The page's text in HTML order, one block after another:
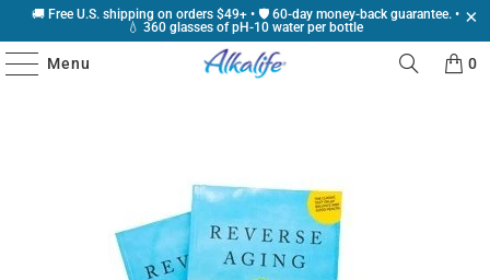
🚚 Free U.S. shipping on orders $49+ • 🛡️ 60-day money-back guarantee. •
💧 360 glasses of pH-10 water per bottle
Menu 0